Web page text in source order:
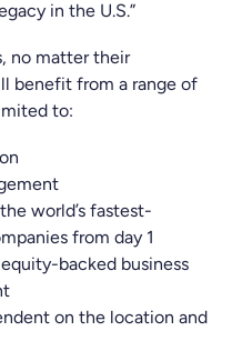
in the U.S.”
no matter their
benefit from a range of
to:
world’s fastest-
from day 1
backed business
on the location and